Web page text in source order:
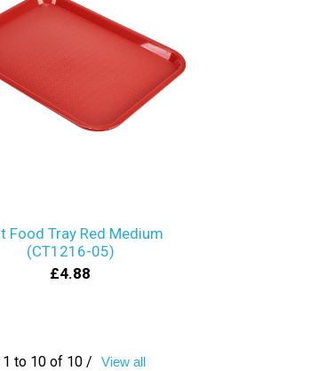
Food Tray Red Medium
(CT1216-05)
£4.88
1 to 10 of 10 / View all